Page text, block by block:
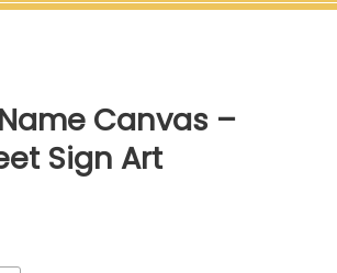
Canvas –
Sign Art